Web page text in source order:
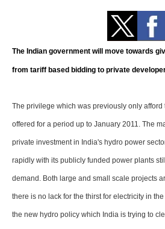
Other
Storage
Energy
Electric/
Blogs
The Indian government will move towards
from tariff based bidding to private
The privilege which was previously only
offered for a period up to January 2011. The
private investment in India's hydro power
rapidly with its publicly funded power plants
demand. Both large and small scale projects
there is no lack for the thirst for electricity in
the new hydro policy which India is trying to